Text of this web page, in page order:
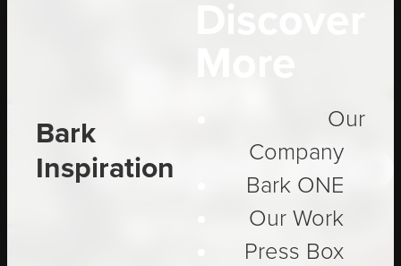
Bark
Inspiration
Our
Company
Bark ONE
Our Work
Press Box
Be Inspired